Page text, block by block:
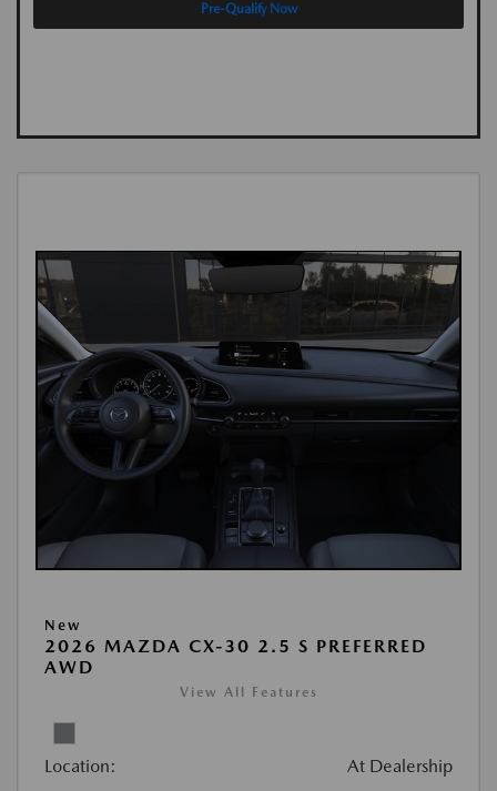
Pre-Qualify Now
New
2026 MAZDA CX-30 2.5 S PREFERRED
AWD
View All Features
Location: At Dealership